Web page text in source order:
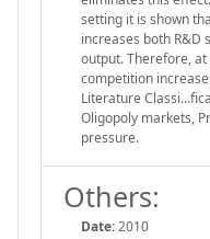
setting it is shown
increases both R&D
output. Therefore,
competition
Literature
Oligopoly markets,
pressure.
Others:
Date:2010